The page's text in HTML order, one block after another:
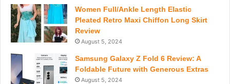
Women Full/Ankle Length Elastic
Pleated Retro Maxi Chiffon Long Skirt
Review
August 5, 2024
Samsung Galaxy Z Fold 6 Review: A
Foldable Future with Generous Extras
August 5, 2024